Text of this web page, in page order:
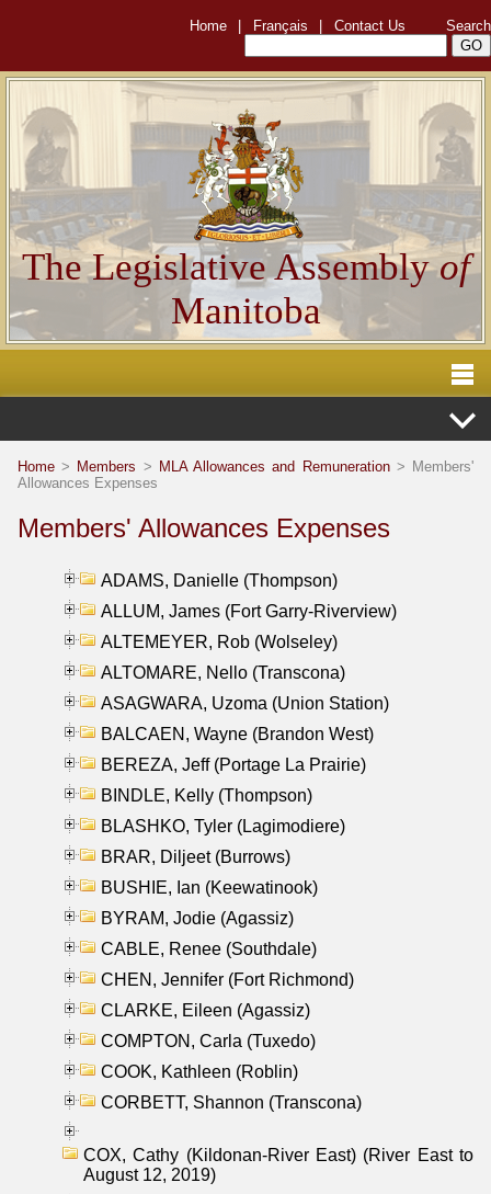
Home Français Contact Us Search
The Legislative Assemblyof
Manitoba
Home > Members > MLA Allowances and Remuneration> Members'
Allowances Expenses
Members' Allowances Expenses
ADAMS, Danielle (Thompson)
ALLUM, James (Fort Garry-Riverview)
ALTEMEYER, Rob (Wolseley)
ALTOMARE, Nello (Transcona)
ASAGWARA, Uzoma (Union Station)
BALCAEN, Wayne (Brandon West)
BEREZA, Jeff (Portage La Prairie)
BINDLE, Kelly (Thompson)
BLASHKO, Tyler (Lagimodiere)
BRAR, Diljeet (Burrows)
BUSHIE, Ian (Keewatinook)
BYRAM, Jodie (Agassiz)
CABLE, Renee (Southdale)
CHEN, Jennifer (Fort Richmond)
CLARKE, Eileen (Agassiz)
COMPTON, Carla (Tuxedo)
COOK, Kathleen (Roblin)
CORBETT, Shannon (Transcona)
COX, Cathy (Kildonan-River East) (River East to
August 12, 2019)